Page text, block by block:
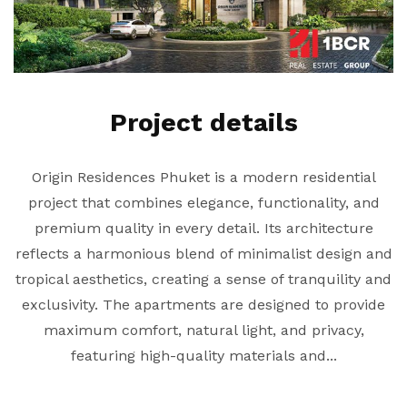
Project details
Origin Residences Phuket is a modern residential
project that combines elegance, functionality, and
premium quality in every detail. Its architecture
reflects a harmonious blend of minimalist design and
tropical aesthetics, creating a sense of tranquility and
exclusivity. The apartments are designed to provide
maximum comfort, natural light, and privacy,
featuring high-quality materials and...